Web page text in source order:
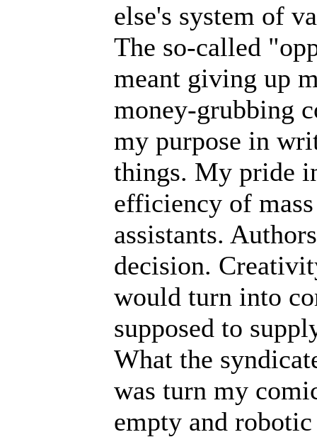
else's system of
The so-called
meant giving up
money-grubbing
my purpose in
things. My pride
efficiency of
assistants.
decision.
would turn into
supposed to
What the
was turn my
empty and